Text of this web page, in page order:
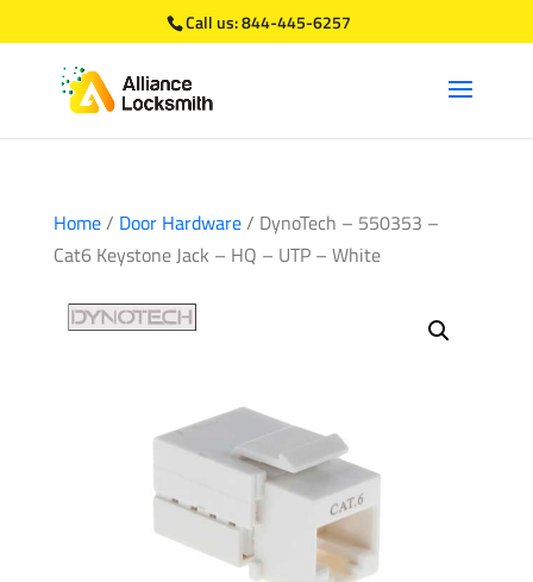
Call us:844-445-6257
Home/ Door Hardware/ DynoTech – 550353 –
Cat6 Keystone Jack – HQ – UTP – White